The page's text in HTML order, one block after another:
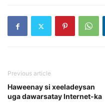
Previous article
Haweenay si xeeladeysan
uga dawarsatay Internet-ka